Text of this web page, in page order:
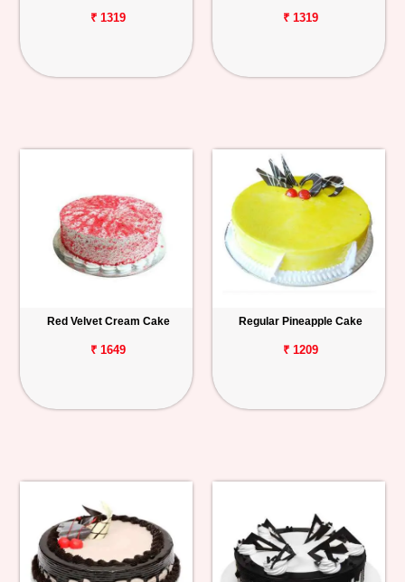
₹ 1319 ₹ 1319
Red Velvet Cream Cake
₹ 1649
Regular Pineapple Cake
₹ 1209